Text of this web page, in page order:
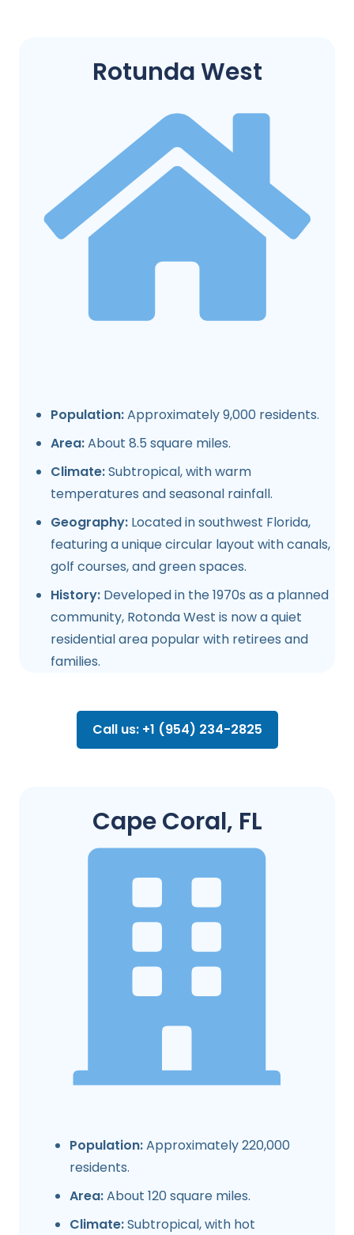
Rotunda West
Population:Approximately 9,000 residents.
Area:About 8.5 square miles.
Climate:Subtropical, with warm
temperatures and seasonal rainfall.
Geography: Located in southwest Florida,
featuring a unique circular layout with canals,
golf courses, and green spaces.
History: Developed in the 1970s as a planned
community, Rotonda West is now a quiet
residential area popular with retirees and
families.
Call us: +1 (954) 234-2825
Cape Coral, FL
Population:Approximately 220,000
residents.
Area:About 120 square miles.
Climate:Subtropical, with hot